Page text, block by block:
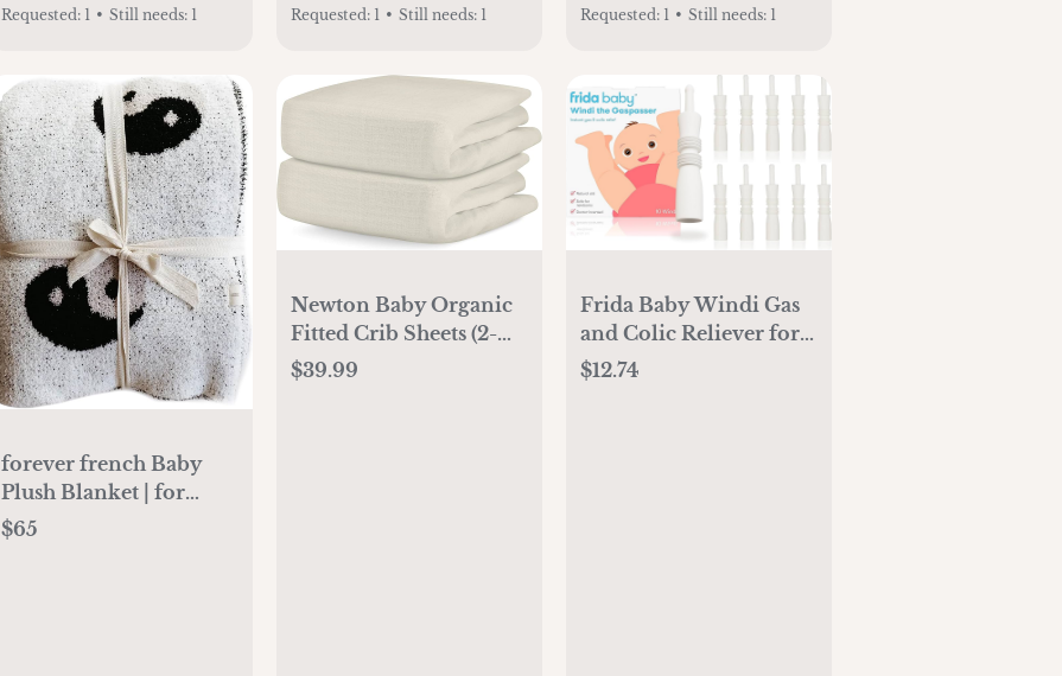
Requested: 1 • Still needs: 1 Requested: 1 • Still needs: 1 Requested: 1 • Still needs: 1
forever french Baby
Plush Blanket | for
Infant Toddler and
$65
Newton Baby Organic
Fitted Crib Sheets (2-
Pack) - 100% Breathable
$39.99
Frida Baby Windi Gas
and Colic Reliever for
Babies (10 Count)
$12.74